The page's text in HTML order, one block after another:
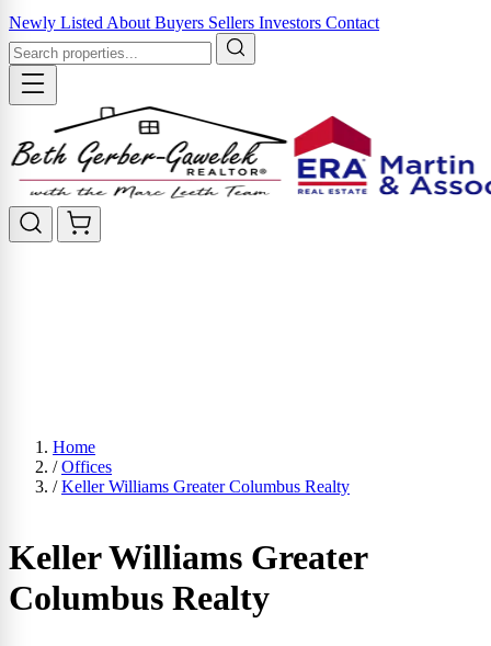
Newly Listed About Buyers Sellers Investors Contact
Home
/ Offices
/ Keller Williams Greater Columbus Realty
Keller Williams Greater
Columbus Realty